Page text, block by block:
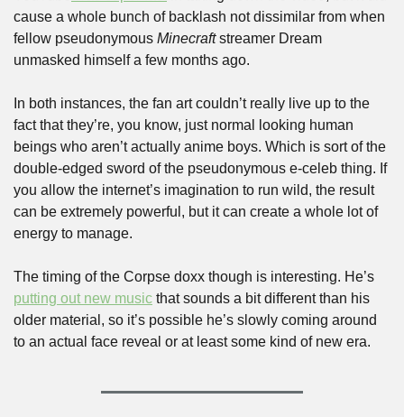
cause a whole bunch of backlash not dissimilar from when
fellow pseudonymous Minecraft streamer Dream
unmasked himself a few months ago.
In both instances, the fan art couldn’t really live up to the
fact that they’re, you know, just normal looking human
beings who aren’t actually anime boys. Which is sort of the
double-edged sword of the pseudonymous e-celeb thing. If
you allow the internet’s imagination to run wild, the result
can be extremely powerful, but it can create a whole lot of
energy to manage.
putting out new music that sounds a bit different than his
older material, so it’s possible he’s slowly coming around
to an actual face reveal or at least some kind of new era.